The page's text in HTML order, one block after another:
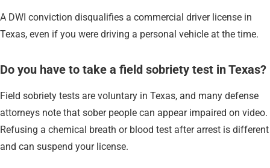
A DWI conviction disqualifies a commercial driver license in
Texas, even if you were driving a personal vehicle at the time.
Do you have to take a field sobriety test in Texas?
Field sobriety tests are voluntary in Texas, and many defense
attorneys note that sober people can appear impaired on video.
Refusing a chemical breath or blood test after arrest is different
and can suspend your license.